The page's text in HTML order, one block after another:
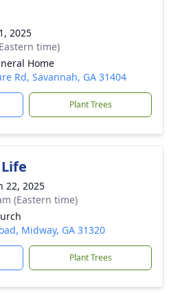
2025
time)
Home
Rd, Savannah, GA 31404
Plant Trees
22, 2025
(Eastern time)
Midway, GA 31320
Plant Trees